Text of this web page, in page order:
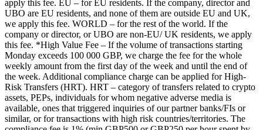
apply this fee. EU – for EU residents. If the company, director and
UBO are EU residents, and none of them are outside EU and UK,
we apply this fee. WORLD – for the rest of the world. If the
company or director, or UBO are non-EU/ UK residents, we apply
this fee. *High Value Fee – If the volume of transactions starting
Monday exceeds 100 000 GBP, we charge the fee for the whole
weekly amount from the first day of the week and until the end of
the week. Additional compliance charge can be applied for High-
Risk Transfers (HRT). HRT – category of transfers related to crypto
assets, PEPs, individuals for whom negative adverse media is
available, ones that triggered inquiries of our partner banks/FIs or
similar, or for transactions with high risk countries/territories. The